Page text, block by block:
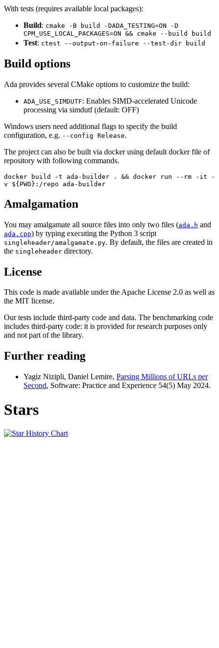
With tests (requires available local packages):
Build: cmake -B build -DADA_TESTING=ON -D
CPM_USE_LOCAL_PACKAGES=ON && cmake --build build
Test: ctest --output-on-failure --test-dir build
Build options
Ada provides several CMake options to customize the build:
ADA_USE_SIMDUTF: Enables SIMD-accelerated Unicode
processing via simdutf (default: OFF)
Windows users need additional flags to specify the build
configuration, e.g. --config Release.
The project can also be built via docker using default docker file of
repository with following commands.
docker build -t ada-builder . && docker run --rm -it -
v ${PWD}:/repo ada-builder
Amalgamation
You may amalgamate all source files into only two files (ada.h and
ada.cpp) by typing executing the Python 3 script
singleheader/amalgamate.py. By default, the files are created in
the singleheader directory.
License
This code is made available under the Apache License 2.0 as well as
the MIT license.
Our tests include third-party code and data. The benchmarking code
includes third-party code: it is provided for research purposes only
and not part of the library.
Further reading
Yagiz Nizipli, Daniel Lemire, Parsing Millions of URLs per
Second, Software: Practice and Experience 54(5) May 2024.
Stars